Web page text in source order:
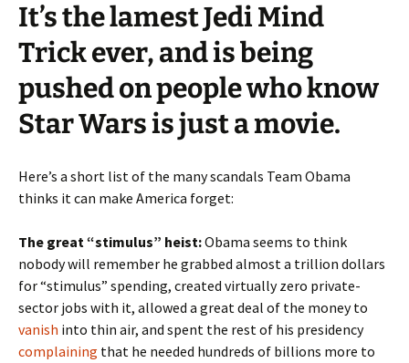
It’s the lamest Jedi Mind
Trick ever, and is being
pushed on people who know
Star Wars is just a movie.
Here’s a short list of the many scandals Team Obama
thinks it can make America forget:
The great “stimulus” heist:Obama seems to think
nobody will remember he grabbed almost a trillion dollars
for “stimulus” spending, created virtually zero private-
sector jobs with it, allowed a great deal of the money to
vanish into thin air, and spent the rest of his presidency
complaining that he needed hundreds of billions more to